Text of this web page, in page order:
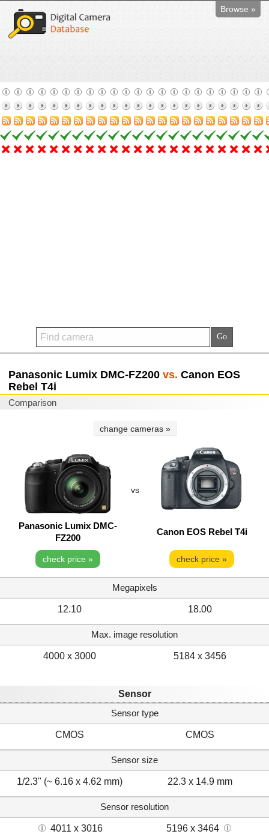
Browse »
Panasonic Lumix DMC-FZ200 vs. Canon EOS
Rebel T4i
Comparison
change cameras »
vs
Panasonic Lumix DMC-
FZ200
Canon EOS Rebel T4i
check price » check price »
Megapixels
12.10 18.00
Max. image resolution
4000 x 3000 5184 x 3456
Sensor
Sensor type
CMOS CMOS
Sensor size
1/2.3" (~ 6.16 x 4.62 mm) 22.3 x 14.9 mm
Sensor resolution
4011 x 3016 5196 x 3464